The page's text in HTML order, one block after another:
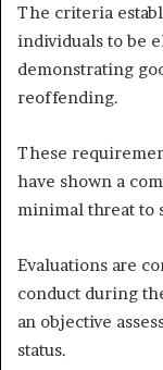
The criteria
individuals to be
demonstrating
reoffending.
These
have shown a
minimal threat to
Evaluations are
conduct during
an objective
status.